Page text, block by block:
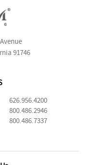
91746
626.956.4200
800.486.2946
800.486.7337